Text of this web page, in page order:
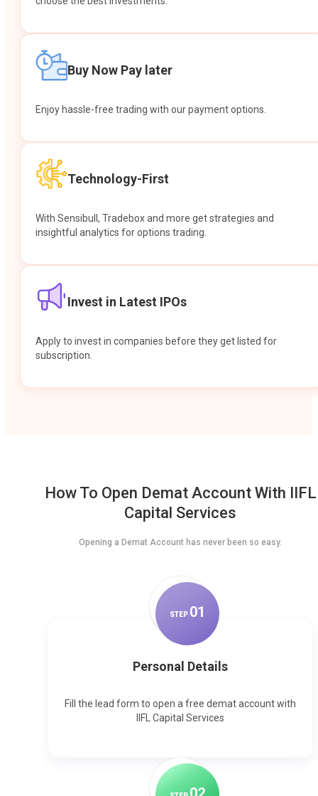
Buy Now Pay later
Enjoy hassle-free trading with our payment options.
Technology-First
With Sensibull, Tradebox and more get strategies and
insightful analytics for options trading.
Invest in Latest IPOs
Apply to invest in companies before they get listed for
subscription.
How To Open Demat Account With IIFL
Capital Services
Opening a Demat Account has never been so easy.
STEP 01
Personal Details
Fill the lead form to open a free demat account with
IIFL Capital Services